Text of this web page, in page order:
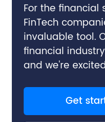
For the financial
FinTech
invaluable tool.
financial
and we're
Get